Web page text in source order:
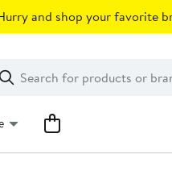
and shop your favorite
Search
Clear
Search